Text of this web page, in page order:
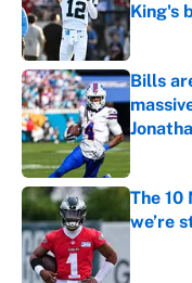
King's
Bills
The 10
we’re